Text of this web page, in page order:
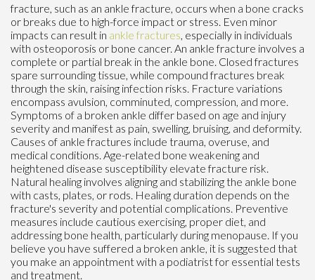
fracture, such as an ankle fracture, occurs when a bone cracks
or breaks due to high-force impact or stress. Even minor
impacts can result in ankle fractures, especially in individuals
with osteoporosis or bone cancer. An ankle fracture involves a
complete or partial break in the ankle bone. Closed fractures
spare surrounding tissue, while compound fractures break
through the skin, raising infection risks. Fracture variations
encompass avulsion, comminuted, compression, and more.
Symptoms of a broken ankle differ based on age and injury
severity and manifest as pain, swelling, bruising, and deformity.
Causes of ankle fractures include trauma, overuse, and
medical conditions. Age-related bone weakening and
heightened disease susceptibility elevate fracture risk.
Natural healing involves aligning and stabilizing the ankle bone
with casts, plates, or rods. Healing duration depends on the
fracture's severity and potential complications. Preventive
measures include cautious exercising, proper diet, and
addressing bone health, particularly during menopause. If you
believe you have suffered a broken ankle, it is suggested that
you make an appointment with a podiatrist for essential tests
and treatment.